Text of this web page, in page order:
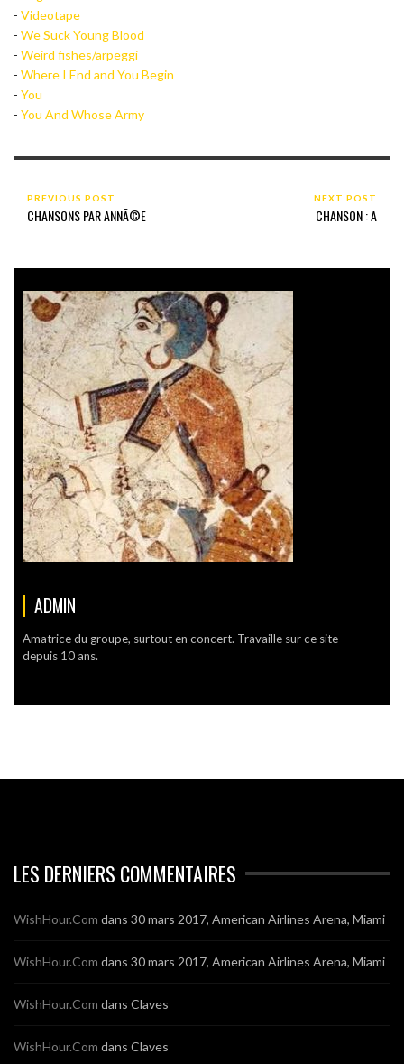
- Videotape
- We Suck Young Blood
- Weird fishes/arpeggi
- Where I End and You Begin
- You
- You And Whose Army
PREVIOUS POST
CHANSONS PAR ANNÃ©E
NEXT POST
CHANSON : A
ADMIN
Amatrice du groupe, surtout en concert. Travaille sur ce site
depuis 10 ans.
LES DERNIERS COMMENTAIRES
WishHour.Com dans 30 mars 2017, American Airlines Arena, Miami
WishHour.Com dans 30 mars 2017, American Airlines Arena, Miami
WishHour.Com dans Claves
WishHour.Com dans Claves